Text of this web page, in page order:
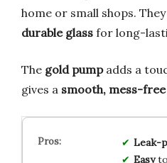
home or small shops.
durable glass for long-
The gold pumpadds a
gives a smooth, mess-
Leak-
Easyto